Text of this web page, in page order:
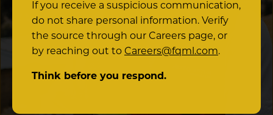
If you receive a suspicious communication,
do not share personal information. Verify
the source through our Careers page, or
by reaching out to Careers@fqml.com.
Think before you respond.